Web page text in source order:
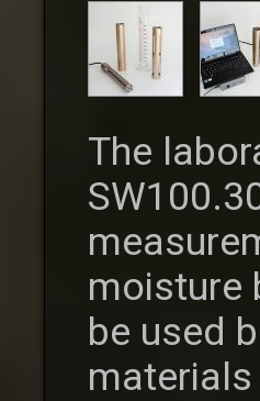
The
moisture
be used